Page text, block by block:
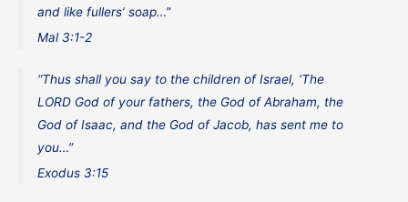
and like fullers’ soap…”
Mal 3:1-2
“Thus shall you say to the children of Israel, ‘The
LORD God of your fathers, the God of Abraham, the
God of Isaac, and the God of Jacob, has sent me to
you…”
Exodus 3:15